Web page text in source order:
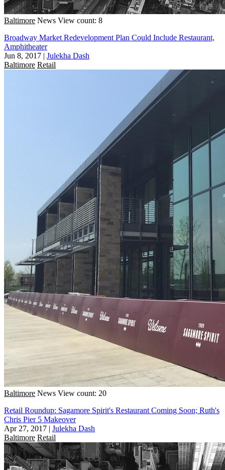
Baltimore News View count: 8
Broadway Market Redevelopment Plan Could Include Restaurant,
Amphitheater
Jun 8, 2017 | Julekha Dash
Baltimore Retail
Baltimore News View count: 20
Retail Roundup: Sagamore Spirit's Restaurant Coming Soon; Ruth's
Chris Pier 5 Makeover
Apr 27, 2017 | Julekha Dash
Baltimore Retail